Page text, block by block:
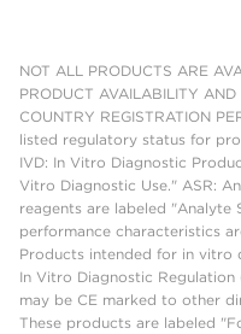
NOT ALL PRODUCTS ARE
PRODUCT AVAILABILITY
COUNTRY REGISTRATION
listed regulatory status for
IVD: In Vitro Diagnostic
Vitro Diagnostic Use." ASR:
reagents are labeled "Analyte
performance characteristics
Products intended for in vitro
In Vitro Diagnostic Regulation
may be CE marked to other
These products are labeled